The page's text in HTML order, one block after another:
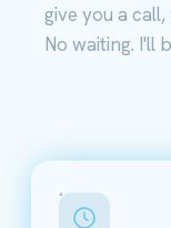
give you a
No waiting. I'll